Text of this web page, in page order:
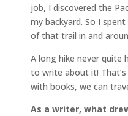
job, I discovered the
my backyard. So I
of that trail in and
A long hike never quite
to write about it!
with books, we can
As a writer, what